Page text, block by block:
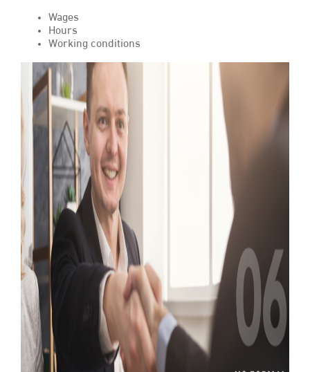
Wages
Hours
Working conditions